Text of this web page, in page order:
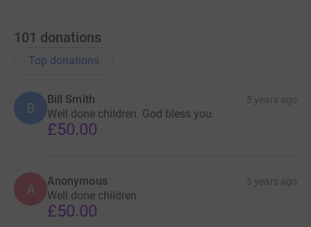
101 donations
Top donations
B
Bill Smith 5 years ago
Well done children. God bless you.
£50.00
A Anonymous 5 years ago
Well done children
£50.00